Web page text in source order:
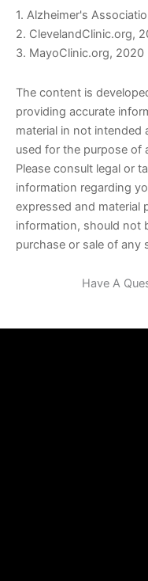
1. Alzheimer's
2. ClevelandClinic.org,
3. MayoClinic.org, 2020
The content is
providing accurate
material in not intended
used for the purpose of
Please consult legal or
information regarding
expressed and material
information, should not
purchase or sale of any
Have A